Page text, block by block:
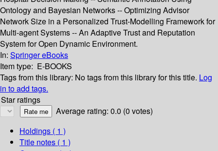
Ontology and Bayesian Networks -- Optimizing Advisor
Network Size in a Personalized Trust-Modelling Framework for
Multi-agent Systems -- An Adaptive Trust and Reputation
System for Open Dynamic Environment.
In: Springer eBooks
Item type: E-BOOKS
Tags from this library: No tags from this library for this title. Log
in to add tags.
Star ratings
Average rating: 0.0 (0 votes)
Holdings ( 1 )
Title notes ( 1 )